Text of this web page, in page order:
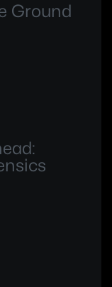
Ground